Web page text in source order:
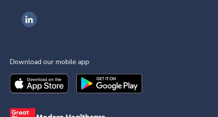
Ingenovis Health on LinkedIn
Download our mobile app
Download theIngenovis HealthMobile App on the
Download theIngenovis Health